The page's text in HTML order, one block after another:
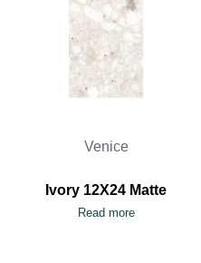
Venice
Ivory 12X24 Matte
Read more